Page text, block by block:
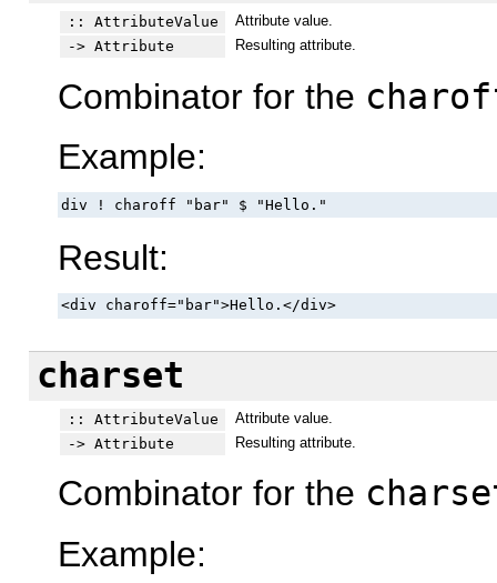
:: AttributeValue
Attribute value.
-> Attribute
Resulting attribute.
Combinator for the
Example:
div ! charoff "bar" $ "Hello."
Result:
<div charoff="bar">Hello.</div>
charset
:: AttributeValue
Attribute value.
-> Attribute
Resulting attribute.
Combinator for the
Example: